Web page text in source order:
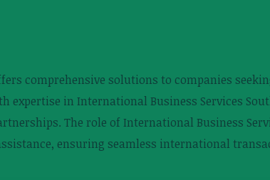
comprehensive solutions to companies
in International Business Services
The role of International Business
ensuring seamless international